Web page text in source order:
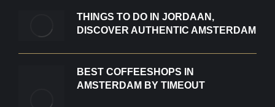
THINGS TO DO IN JORDAAN,
DISCOVER AUTHENTIC AMSTERDAM
BEST COFFEESHOPS IN
AMSTERDAM BY TIMEOUT